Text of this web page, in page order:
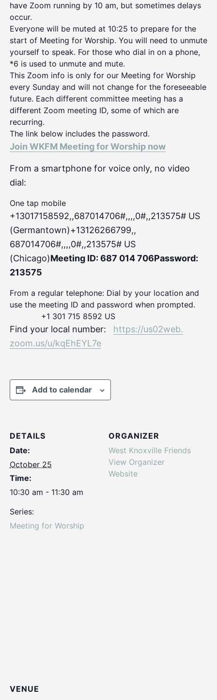
have Zoom running by 10 am, but sometimes delays
occur.
Everyone will be muted at 10:25 to prepare for the
start of Meeting for Worship. You will need to unmute
yourself to speak. For those who dial in on a phone,
*6 is used to unmute and mute.
This Zoom info is only for our Meeting for Worship
every Sunday and will not change for the foreseeable
future. Each different committee meeting has a
different Zoom meeting ID, some of which are
recurring.
The link below includes the password.
Join WKFM Meeting for Worship now
From a smartphone for voice only, no video
dial:
One tap mobile
+13017158592,,687014706#,,,,0#,,213575# US
(Germantown)+13126266799,,
687014706#,,,,0#,,213575# US
(Chicago)Meeting ID: 687 014 706Password:
213575
From a regular telephone: Dial by your location and
use the meeting ID and password when prompted.
+1 301 715 8592 US
Find your local number: https://us02web.
zoom.us/u/kqEhEYL7e
Add to calendar
DETAILS
Date:
October 25
Time:
10:30 am - 11:30 am
Series:
Meeting for Worship
ORGANIZER
West Knoxville Friends
View Organizer
Website
VENUE